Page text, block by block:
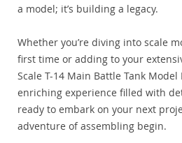
a model; it’s building a legacy.
Whether you’re diving into scale
first time or adding to your
Scale T-14 Main Battle Tank
enriching experience filled with
ready to embark on your next
adventure of assembling begin.